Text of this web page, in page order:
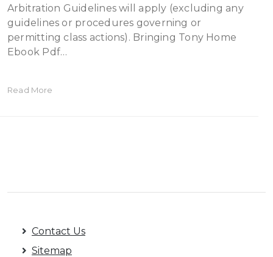
Arbitration Guidelines will apply (excluding any
guidelines or procedures governing or
permitting class actions). Bringing Tony Home
Ebook Pdf…
Read More
Contact Us
Sitemap